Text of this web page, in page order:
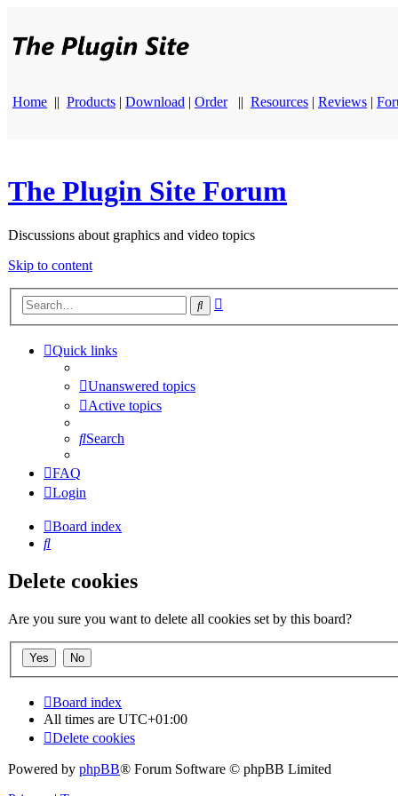
Home || Products | Download | Order || Resources | Reviews |
The Plugin Site Forum
Discussions about graphics and video topics
Skip to content
Search
Quick links
Unanswered topics
Active topics
Search
FAQ
Login
Board index
Search
Delete cookies
Are you sure you want to delete all cookies set by this board?
Board index
All times are UTC+01:00
Delete cookies
Powered by phpBB® Forum Software © phpBB Limited